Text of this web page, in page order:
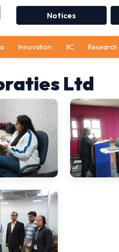
Notices
Innovation IIC Research
Ltd